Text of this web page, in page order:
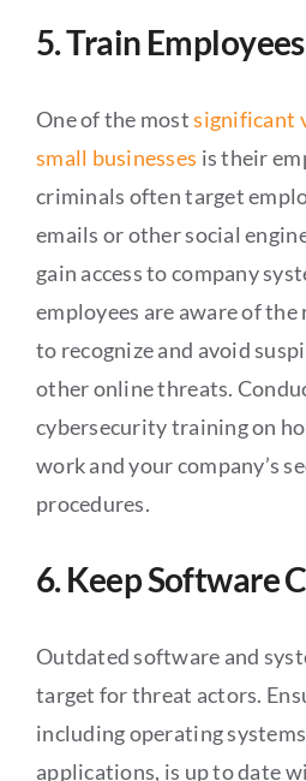
5. Train Employees
One of the mostsignificant
small businesses is their
criminals often target
emails or other social
gain access to company
employees are aware of
to recognize and avoid
other online threats.
cybersecurity training on
work and your company’s
procedures.
6. Keep Software
Outdated software and
target for threat actors.
including operating
applications, is up to date